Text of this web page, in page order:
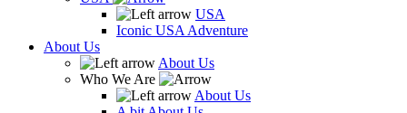
USA
Iconic USA Adventure
About Us
About Us
Who We Are
About Us